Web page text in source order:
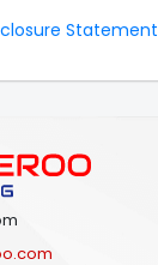
Statement